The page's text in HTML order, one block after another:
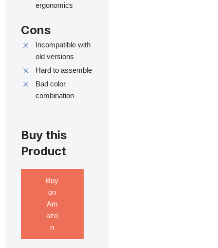
ergonomics
Cons
Incompatible with
old versions
Hard to assemble
Bad color
combination
Buy this
Product
Buy
on
Am
azo
n